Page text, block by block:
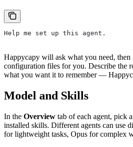
Help me set up this agent.
Happycapy will ask what you need, then
configuration files for you. Describe the
what you want it to remember —
Model and Skills
In the Overview tab of each agent, pick
installed skills. Different agents can use
for lightweight tasks, Opus for complex